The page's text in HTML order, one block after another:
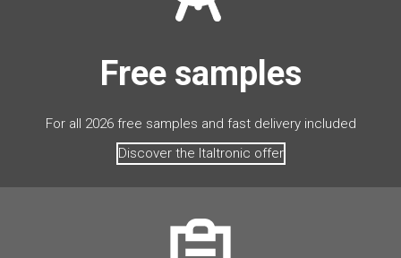
Free samples
For all 2026 free samples and fast delivery included
Discover the Italtronic offer